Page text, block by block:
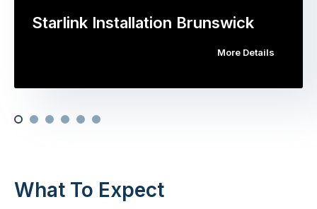
Starlink Installation Brunswick
More Details
What To Expect